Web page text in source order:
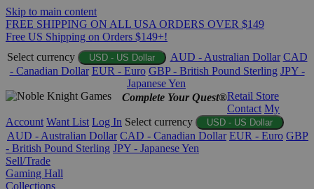
Skip to main content
FREE SHIPPING ON ALL USA ORDERS OVER $149
Free US Shipping on Orders $149+!
Select currency
USD - US Dollar AUD - Australian Dollar CAD
- Canadian Dollar EUR - Euro GBP - British Pound Sterling JPY -
Japanese Yen
Complete Your Quest®Retail Store
Contact My
Account Want List Log In Select currency USD - US Dollar
AUD - Australian Dollar CAD - Canadian Dollar EUR - Euro GBP
- British Pound Sterling JPY - Japanese Yen
Sell/Trade
Gaming Hall
Collections